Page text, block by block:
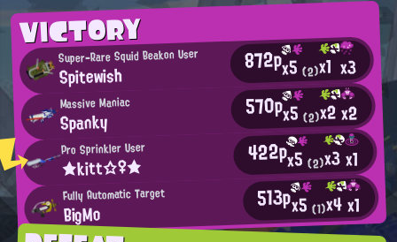
VICTORY
Super-Rare Squid Beakon User
Spitewish 872px5(2)x1 x3
Massive Maniac
Spanky 570px5(2)x2x2
Pro Sprinkler User
★kitt☆♀★ 422px5(2)x3x1
Fully Automatic Target
BigMo 513px5(1)x4x1